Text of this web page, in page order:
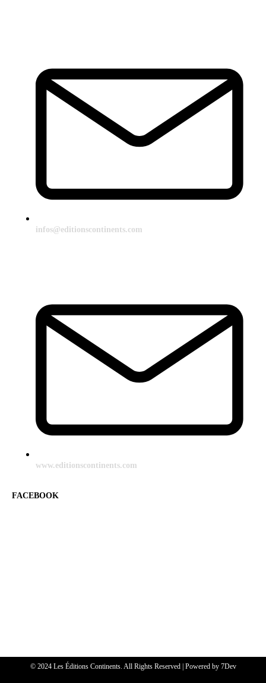
infos@editionscontinents.com
www.editionscontinents.com
FACEBOOK
© 2024 Les Éditions Continents. All Rights Reserved | Powered by 7Dev